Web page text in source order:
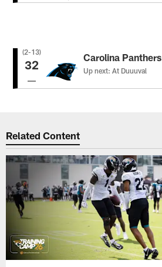
(2-13)
32
Carolina Panthers
Up next: At Duuuval
Related Content